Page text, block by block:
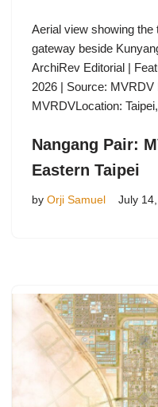
Aerial view showing
gateway beside
ArchiRev Editorial |
2026 | Source:
MVRDVLocation:
Nangang Pair:
Eastern Taipei
by Orji Samuel July